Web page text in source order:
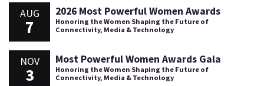
AUG
7
2026 Most Powerful Women Awards
Honoring the Women Shaping the Future of
Connectivity, Media & Technology
NOV
3
Most Powerful Women Awards Gala
Honoring the Women Shaping the Future of
Connectivity, Media & Technology